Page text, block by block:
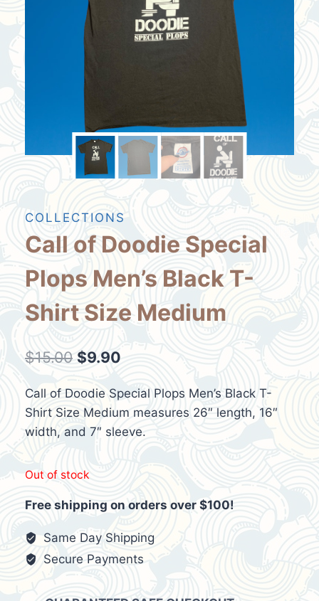
COLLECTIONS
Call of Doodie Special
Plops Men’s Black T-
Shirt Size Medium
$15.00 Original
price
was:
$15.00.
$9.90
price
$9.90.
Call of Doodie Special Plops Men’s Black T-
Shirt Size Medium measures 26″ length, 16″
width, and 7″ sleeve.
Out of stock
Free shipping on orders over $100!
Same Day Shipping
Secure Payments